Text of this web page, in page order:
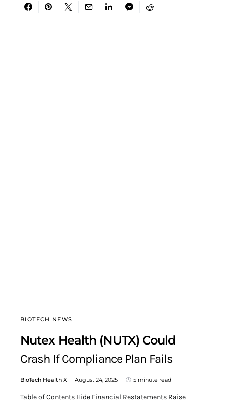
BIOTECH NEWS
Nutex Health (NUTX) Could
Crash If Compliance Plan Fails
BioTech Health X August 24, 2025 5 minute read
Table of Contents Hide Financial Restatements Raise